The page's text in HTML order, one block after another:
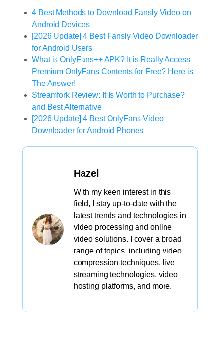
4 Best Methods to Download Fansly Video on
Android Devices
[2026 Update] 4 Best Fansly Video Downloader
for Android Users
What is OnlyFans++ APK? It is Really Access
Premium OnlyFans Contents for Free? Here is
The Answer!
Streamfork Review: It Is Worth to Purchase?
and Best Alternative
[2026 Update] 4 Best OnlyFans Video
Downloader for Android Phones
Hazel
With my keen interest in this
field, I stay up-to-date with the
latest trends and technologies in
video processing and online
video solutions. I cover a broad
range of topics, including video
compression techniques, live
streaming technologies, video
hosting platforms, and more.